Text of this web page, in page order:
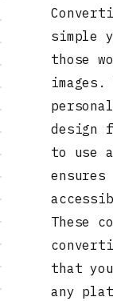
simple
those
images.
design
to use a
These
that
any